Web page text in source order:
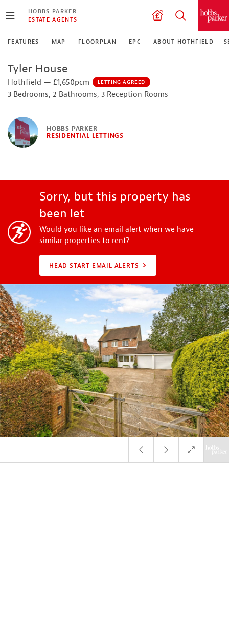
HOBBS PARKER
ESTATE AGENTS
FEATURES MAP FLOORPLAN EPC ABOUT HOTHFIELD
Tyler House
Hothfield — £1,650pcm LETTING AGREED
3 Bedrooms, 2 Bathrooms, 3 Reception Rooms
HOBBS PARKER
RESIDENTIAL LETTINGS
Sorry, but this property has
been let
Would you like an email alert when we have
similar properties to rent?
HEAD START EMAIL ALERTS